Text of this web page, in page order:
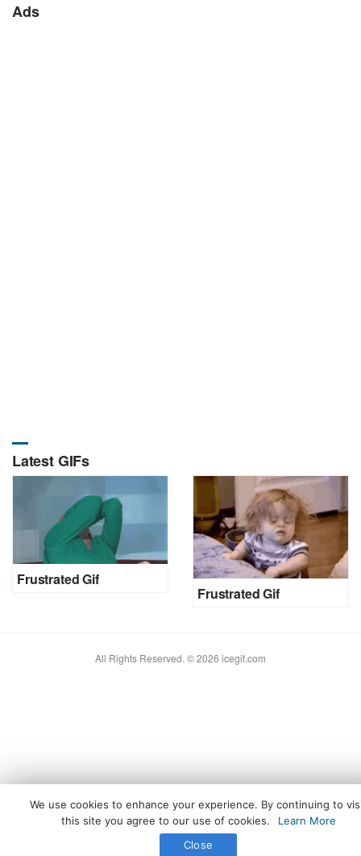
Ads
Latest GIFs
Frustrated Gif
Frustrated Gif
All Rights Reserved. © 2026 icegif.com
We use cookies to enhance your experience. By continuing to
this site you agree to our use of cookies.
Learn More
Close